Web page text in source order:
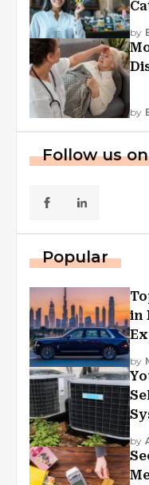
by
by
Follow us
Popular
in
by
by